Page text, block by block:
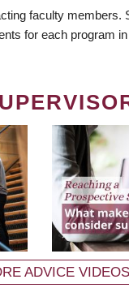
faculty
for each program
ADVICE VIDEOS